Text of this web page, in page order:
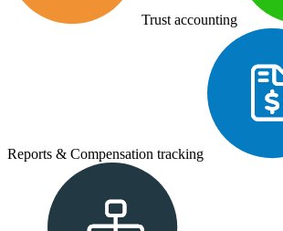
Trust accounting
Reports & Compensation tracking